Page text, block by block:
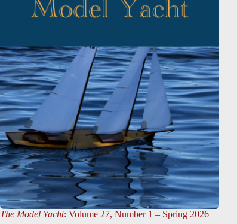
The Model Yacht: Volume 27, Number 1 – Spring 2026